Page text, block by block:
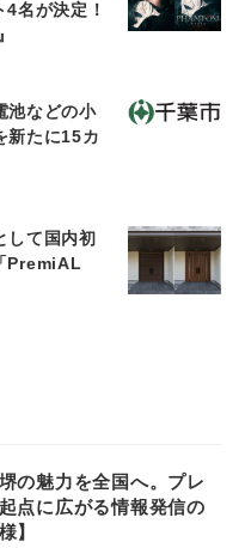
名が決定！
池などの小
新たに15カ
して国内初
PremiAL
の魅力を全国へ。プレ
点に広がる情報発信の
】